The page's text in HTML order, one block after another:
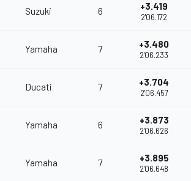
Suzuki 6 +3.419
2'06.172
Yamaha 7 +3.480
2'06.233
Ducati 7 +3.704
2'06.457
Yamaha 6 +3.873
2'06.626
Yamaha 7 +3.895
2'06.648